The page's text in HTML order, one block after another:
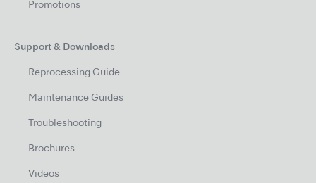
Promotions
Support & Downloads
Reprocessing Guide
Maintenance Guides
Troubleshooting
Brochures
Videos